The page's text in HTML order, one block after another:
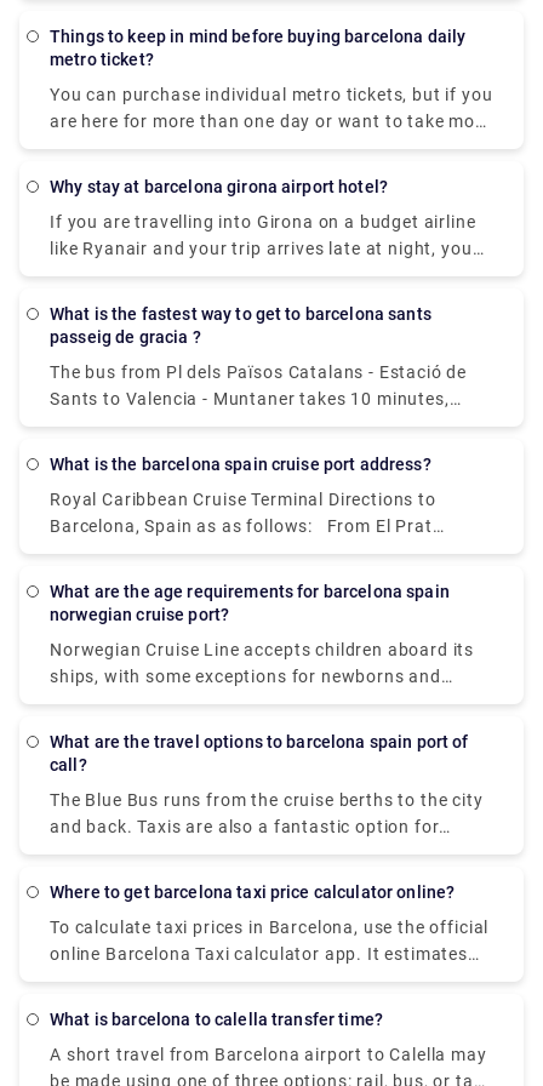
may look up this code in your personal space under
"My tickets."
Things to keep in mind before buying barcelona daily
metro ticket?
You can purchase individual metro tickets, but if you
are here for more than one day or want to take more
than five trips on the metro or buses, the T-Casual
if you want an unlimited number of public
transportation trips for the duration of your
vacation as well as savings on activities. It may
save you a lot of time and money when purchasing
tickets.
Why stay at barcelona girona airport hotel?
If you are travelling into Girona on a budget airline
like Ryanair and your trip arrives late at night, you
may wish to stay at a handy hotel near Girona
one hotel in Girona Airport that provides
within a few minutes' walk from Girona airport,
making it a nice place to rest if all you need is clean
What is the fastest way to get to barcelona sants
passeig de gracia ?
The bus from Pl dels Països Catalans - Estació de
Sants to Valencia - Muntaner takes 10 minutes,
including transfers, and runs every 15 minutes. Tmb
Passeig de Gràcia depart from Pl dels Països
Catalans - Estació de Sants station.
What is the barcelona spain cruise port address?
Royal Caribbean Cruise Terminal Directions to
Barcelona, Spain as as follows: From El Prat
International Airport (BCN) to the dock (10 miles,
drive to Barcelona City. Once there, follow the
right and then follow the signs that say PUERTO.
What are the age requirements for barcelona spain
norwegian cruise port?
Norwegian Cruise Line accepts children aboard its
ships, with some exceptions for newborns and
pregnant women. At least one person in each
Norwegian. Your age on the day of departure is
trip.
What are the travel options to barcelona spain port of
call?
The Blue Bus runs from the cruise berths to the city
and back. Taxis are also a fantastic option for
moving about the city. Otherwise, walking is a great
Las Ramblas, where people dominate the road. If
you want to travel further out, avoid hiring a car.
The metro, buses, trains, funiculars, and transferle
cars have an outstanding network, and tickets are
valid on all modes of transportation.
Where to get barcelona taxi price calculator online?
To calculate taxi prices in Barcelona, use the official
online Barcelona Taxi calculator app. It estimates
the cost of a taxi ride in Barcelona under normal
What is barcelona to calella transfer time?
A short travel from Barcelona airport to Calella may
be made using one of three options: rail, bus, or taxi